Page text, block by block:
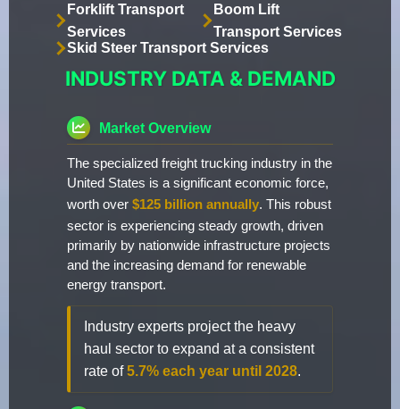
Forklift Transport
Services
Boom Lift
Transport Services
Skid Steer Transport Services
INDUSTRY DATA & DEMAND
Market Overview
The specialized freight trucking industry in the
United States is a significant economic force,
worth over $125 billion annually. This robust
sector is experiencing steady growth, driven
primarily by nationwide infrastructure projects
and the increasing demand for renewable
energy transport.
Industry experts project the heavy
haul sector to expand at a consistent
rate of5.7% each year until 2028.